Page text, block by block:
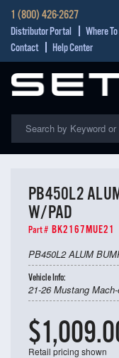
1 (800) 426-2627
Distributor Portal Where
Contact
Help Center
PB450L2
W/PAD
Part # BK2167MUE21
PB450L2 ALUM
Vehicle Info:
21-26 Mustang
Retail pricing shown